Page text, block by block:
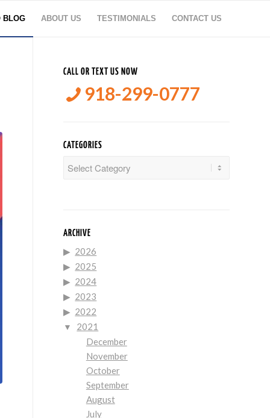
BLOG ABOUT US TESTIMONIALS CONTACT US
CALL OR TEXT US NOW
918-299-0777
CATEGORIES
ARCHIVE
2026
2025
2024
2023
2022
2021
December
November
October
September
August
July